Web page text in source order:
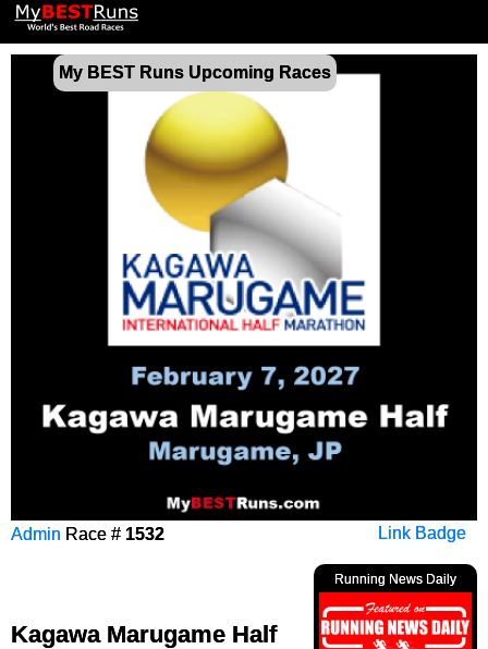
My BEST Runs Upcoming Races
Link Badge
Admin Race # 1532
Running News Daily
Kagawa Marugame Half